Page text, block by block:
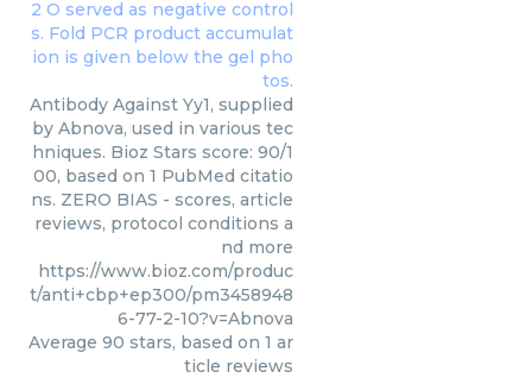
Antibody Against Yy1, supplied
by Abnova, used in various tec
hniques. Bioz Stars score: 90/1
00, based on 1 PubMed citatio
ns. ZERO BIAS - scores, article
reviews, protocol conditions a
nd more
https://www.bioz.com/produc
t/anti+cbp+ep300/pm3458948
6-77-2-10?v=Abnova
Average 90 stars, based on 1 ar
ticle reviews